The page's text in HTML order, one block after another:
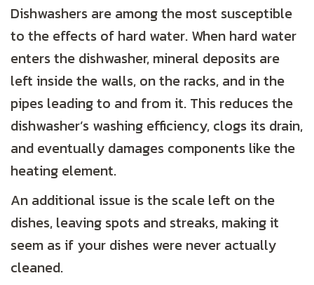
Dishwashers are among the most susceptible
to the effects of hard water. When hard water
enters the dishwasher, mineral deposits are
left inside the walls, on the racks, and in the
pipes leading to and from it. This reduces the
dishwasher’s washing efficiency, clogs its drain,
and eventually damages components like the
heating element.
An additional issue is the scale left on the
dishes, leaving spots and streaks, making it
seem as if your dishes were never actually
cleaned.